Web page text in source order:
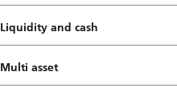
Liquidity and cash
Multi asset